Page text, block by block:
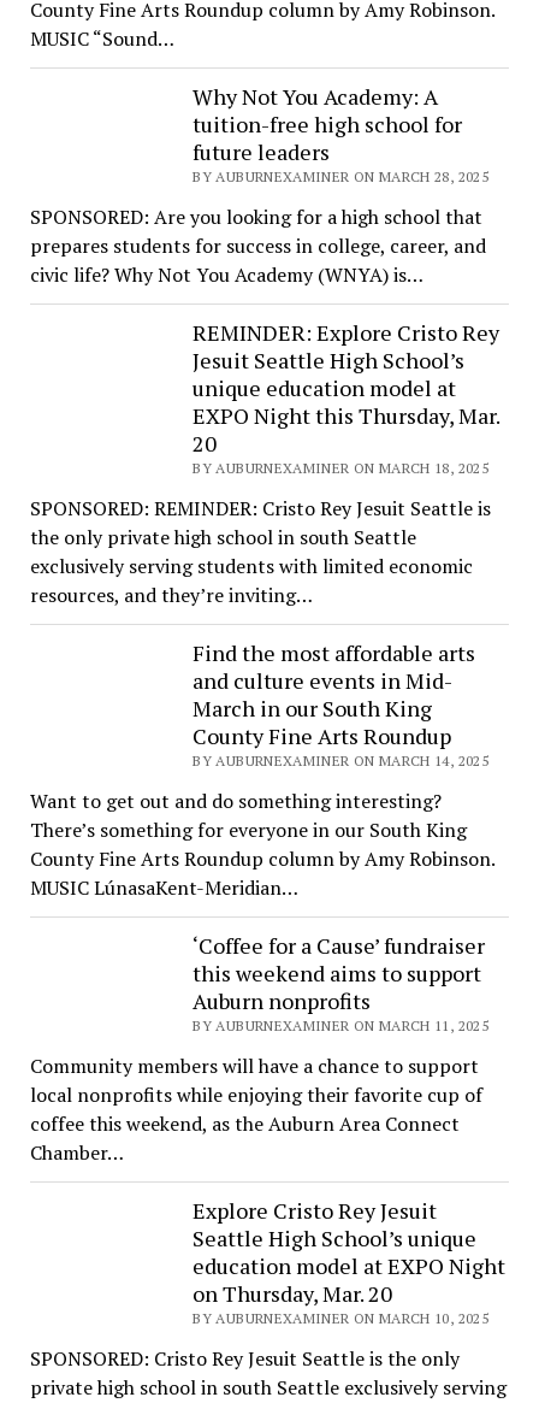
County Fine Arts Roundup column by Amy Robinson.
MUSIC “Sound…
Why Not You Academy: A
tuition-free high school for
future leaders
BY AUBURNEXAMINER ON MARCH 28, 2025
SPONSORED: Are you looking for a high school that
prepares students for success in college, career, and
civic life? Why Not You Academy (WNYA) is…
REMINDER: Explore Cristo Rey
Jesuit Seattle High School’s
unique education model at
EXPO Night this Thursday, Mar.
20
BY AUBURNEXAMINER ON MARCH 18, 2025
SPONSORED: REMINDER: Cristo Rey Jesuit Seattle is
the only private high school in south Seattle
exclusively serving students with limited economic
resources, and they’re inviting…
Find the most affordable arts
and culture events in Mid-
March in our South King
County Fine Arts Roundup
BY AUBURNEXAMINER ON MARCH 14, 2025
Want to get out and do something interesting?
There’s something for everyone in our South King
County Fine Arts Roundup column by Amy Robinson.
MUSIC LúnasaKent-Meridian…
‘Coffee for a Cause’ fundraiser
this weekend aims to support
Auburn nonprofits
BY AUBURNEXAMINER ON MARCH 11, 2025
Community members will have a chance to support
local nonprofits while enjoying their favorite cup of
coffee this weekend, as the Auburn Area Connect
Chamber…
Explore Cristo Rey Jesuit
Seattle High School’s unique
education model at EXPO Night
on Thursday, Mar. 20
BY AUBURNEXAMINER ON MARCH 10, 2025
SPONSORED: Cristo Rey Jesuit Seattle is the only
private high school in south Seattle exclusively serving